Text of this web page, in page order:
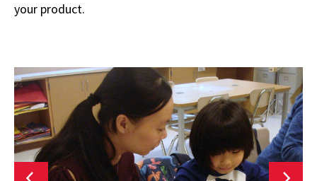
your product.
Research
Areas